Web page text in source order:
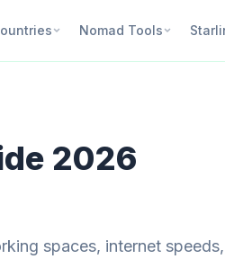
Nomad Tools
2026
spaces, internet